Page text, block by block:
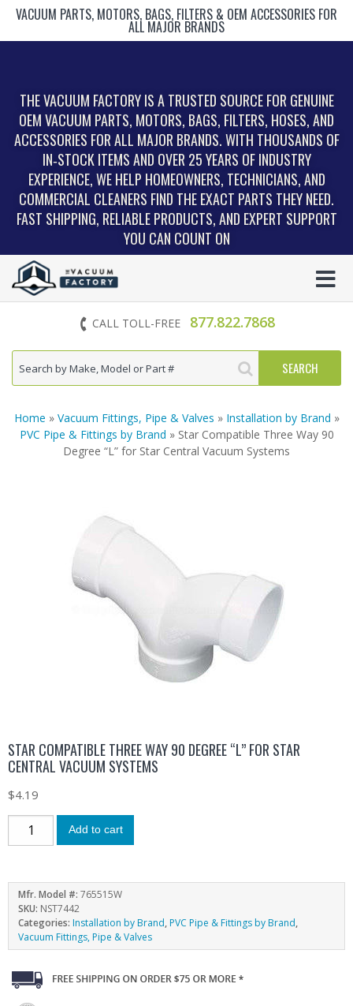
VACUUM PARTS, MOTORS, BAGS, FILTERS & OEM ACCESSORIES FOR
ALL MAJOR BRANDS
THE VACUUM FACTORY IS A TRUSTED SOURCE FOR GENUINE
OEM VACUUM PARTS, MOTORS, BAGS, FILTERS, HOSES, AND
ACCESSORIES FOR ALL MAJOR BRANDS. WITH THOUSANDS OF
IN‑STOCK ITEMS AND OVER 25 YEARS OF INDUSTRY
EXPERIENCE, WE HELP HOMEOWNERS, TECHNICIANS, AND
COMMERCIAL CLEANERS FIND THE EXACT PARTS THEY NEED.
FAST SHIPPING, RELIABLE PRODUCTS, AND EXPERT SUPPORT
YOU CAN COUNT ON
CALL TOLL-FREE 877.822.7868
Home » Vacuum Fittings, Pipe & Valves » Installation by Brand »
PVC Pipe & Fittings by Brand » Star Compatible Three Way 90
Degree “L” for Star Central Vacuum Systems
STAR COMPATIBLE THREE WAY 90 DEGREE “L” FOR STAR
CENTRAL VACUUM SYSTEMS
$4.19
Add to cart
Mfr. Model #: 765515W
SKU: NST7442
Categories: Installation by Brand,PVC Pipe & Fittings by Brand,
Vacuum Fittings, Pipe & Valves